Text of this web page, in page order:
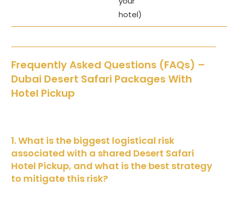
hotel)
Frequently Asked Questions (FAQs) –
Dubai Desert Safari Packages With
Hotel Pickup
1. What is the biggest logistical risk
associated with a shared Desert Safari
Hotel Pickup, and what is the best strategy
to mitigate this risk?